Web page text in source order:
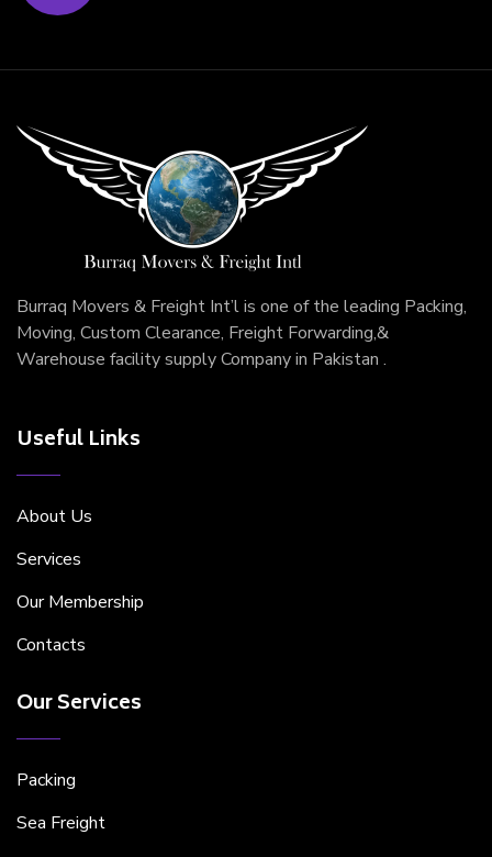
Burraq Movers & Freight Int’l is one of the leading Packing,
Moving, Custom Clearance, Freight Forwarding,&
Warehouse facility supply Company in Pakistan .
Useful Links
About Us
Services
Our Membership
Contacts
Our Services
Packing
Sea Freight